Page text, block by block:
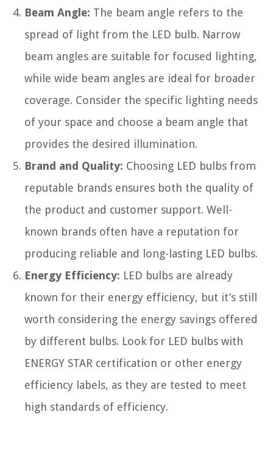
Beam Angle: The beam angle refers to the
spread of light from the LED bulb. Narrow
beam angles are suitable for focused lighting,
while wide beam angles are ideal for broader
coverage. Consider the specific lighting needs
of your space and choose a beam angle that
provides the desired illumination.
Brand and Quality: Choosing LED bulbs from
reputable brands ensures both the quality of
the product and customer support. Well-
known brands often have a reputation for
producing reliable and long-lasting LED bulbs.
Energy Efficiency: LED bulbs are already
known for their energy efficiency, but it’s still
worth considering the energy savings offered
by different bulbs. Look for LED bulbs with
ENERGY STAR certification or other energy
efficiency labels, as they are tested to meet
high standards of efficiency.